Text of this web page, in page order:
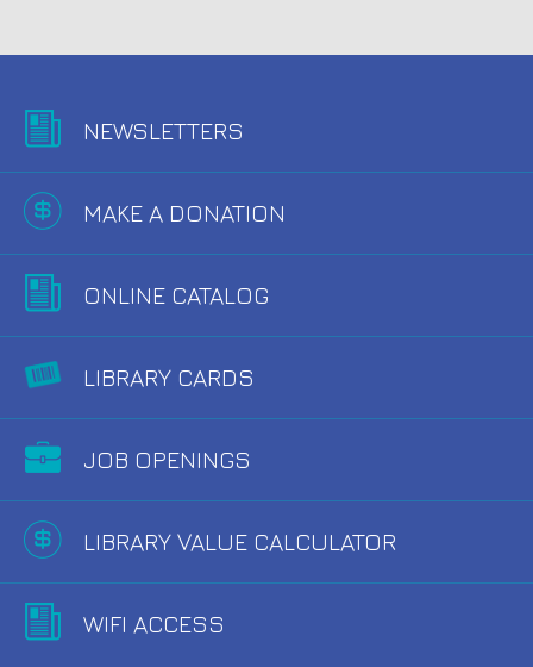
NEWSLETTERS
MAKE A DONATION
ONLINE CATALOG
LIBRARY CARDS
JOB OPENINGS
LIBRARY VALUE CALCULATOR
WIFI ACCESS